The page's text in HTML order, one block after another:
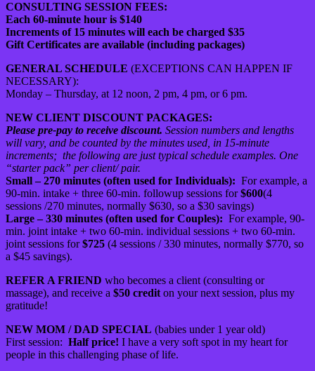
CONSULTING SESSION FEES:
Each 60-minute hour is $140
Increments of 15 minutes will each be charged $35
Gift Certificates are available (including packages)
GENERAL SCHEDULE (EXCEPTIONS CAN HAPPEN IF
NECESSARY):
Monday – Thursday, at 12 noon, 2 pm, 4 pm, or 6 pm.
NEW CLIENT DISCOUNT PACKAGES:
Please pre-pay to receive discount. Session numbers and lengths
will vary, and be counted by the minutes used, in 15-minute
increments; the following are just typical schedule examples. One
“starter pack” per client/ pair.
Small – 270 minutes (often used for Individuals): For example, a
90-min. intake + three 60-min. followup sessions for$600(4
sessions /270 minutes, normally $630, so a $30 savings)
Large – 330 minutes (often used for Couples): For example, 90-
min. joint intake + two 60-min. individual sessions + two 60-min.
joint sessions for$725 (4 sessions / 330 minutes, normally $770, so
a $45 savings).
REFER A FRIEND who becomes a client (consulting or
massage), and receive a $50 crediton your next session, plus my
gratitude!
NEW MOM / DAD SPECIAL (babies under 1 year old)
First session: Half price! I have a very soft spot in my heart for
people in this challenging phase of life.